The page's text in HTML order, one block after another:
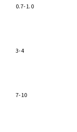
0.7-1.0
3-4
7-10